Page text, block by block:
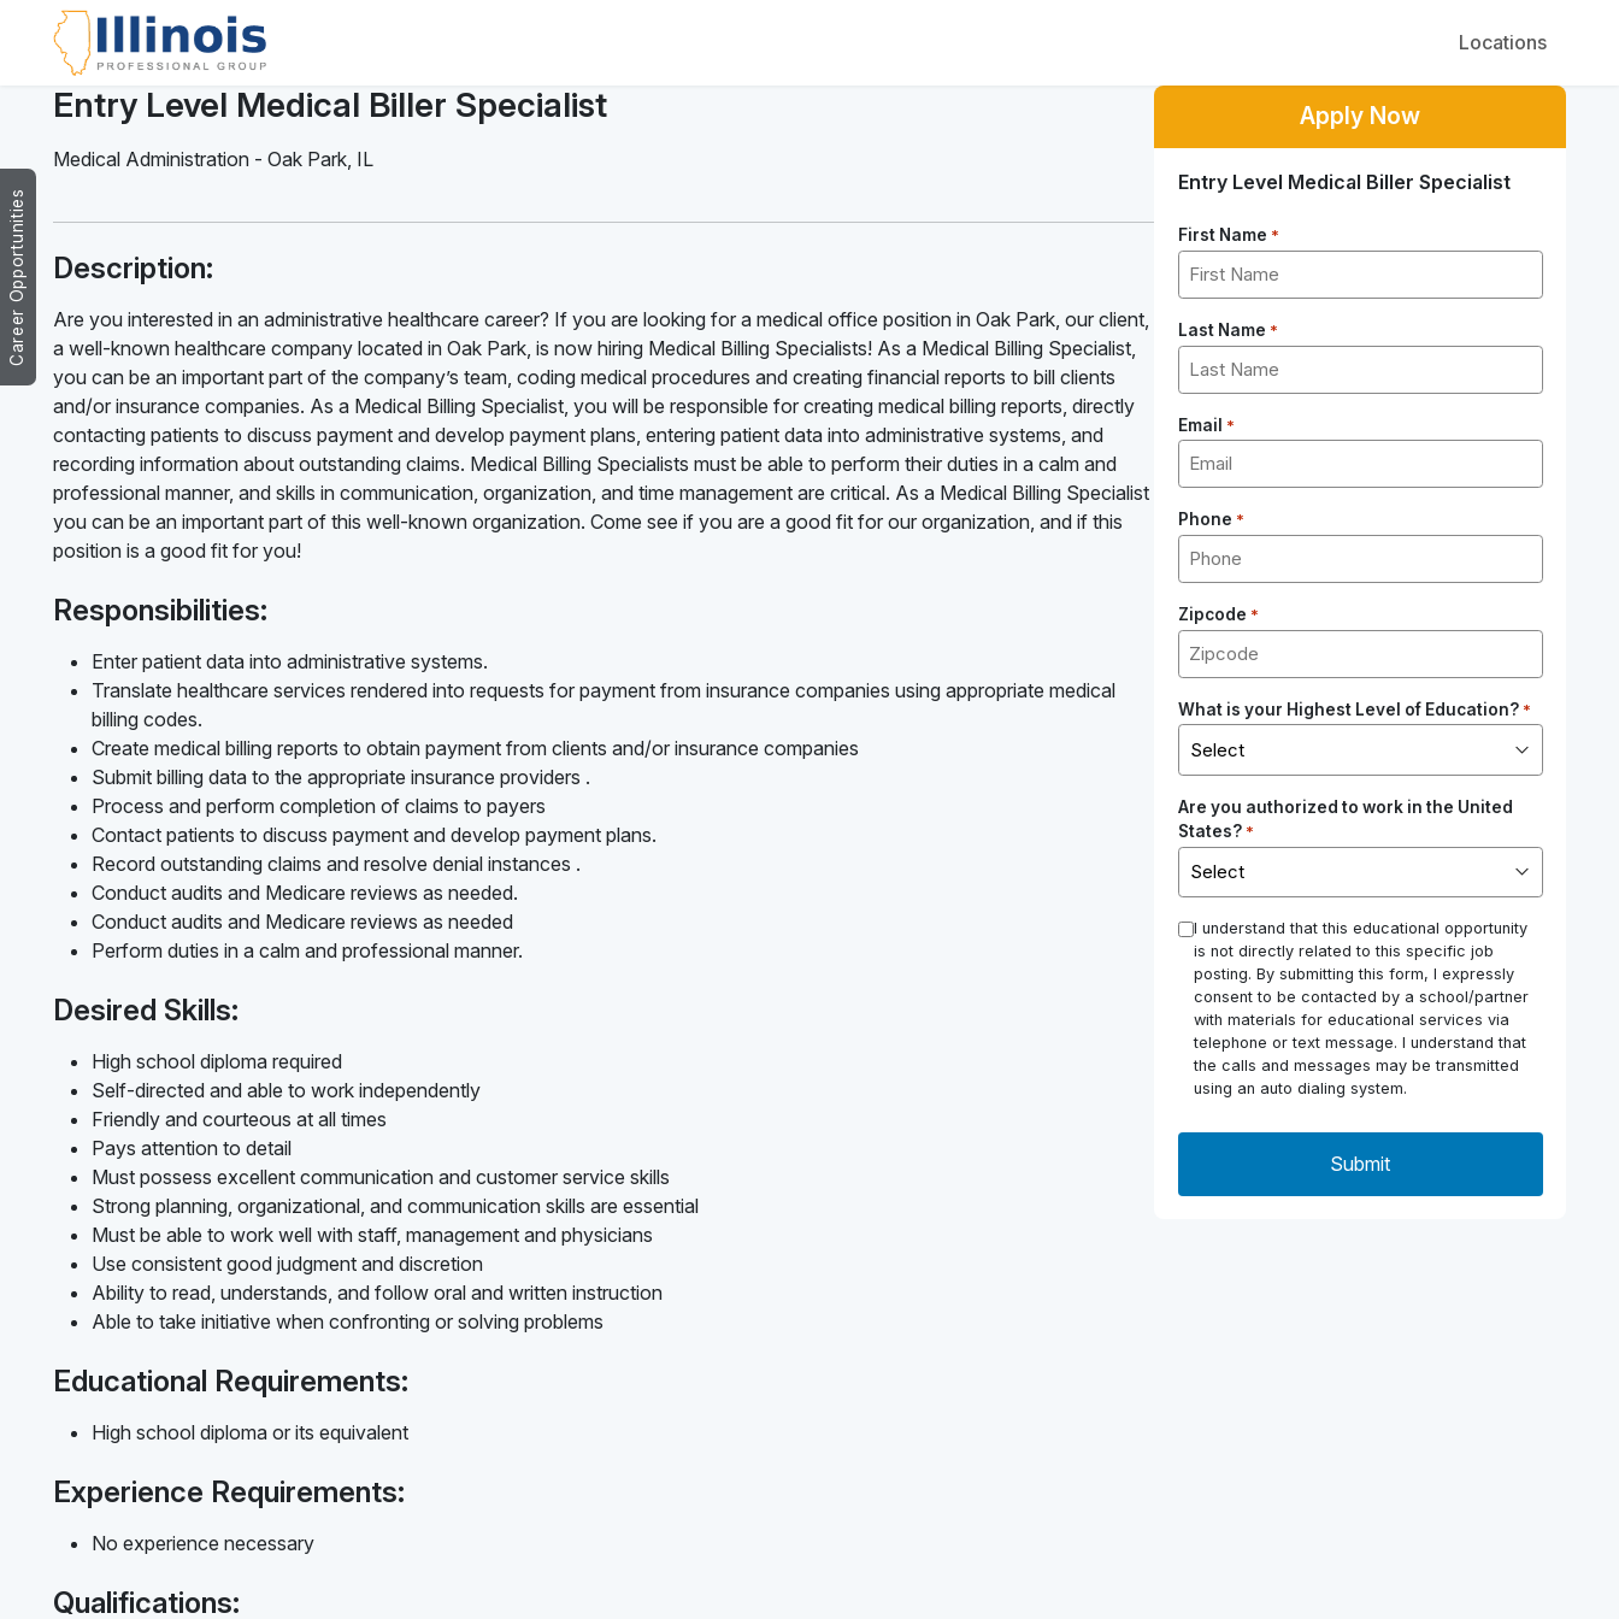
Locations
Career Opportunities
Entry Level Medical Biller Specialist
Medical Administration - Oak Park IL
Description:
Are you interested in an administrative healthcare career? If you are looking for a medical office position in Oak Park, our client,
a well-known healthcare company located in Oak Park, is now hiring Medical Billing Specialists! As a Medical Billing Specialist,
you can be an important part of the company’s team, coding medical procedures and creating financial reports to bill clients
and/or insurance companies. As a Medical Billing Specialist, you will be responsible for creating medical billing reports, directly
contacting patients to discuss payment and develop payment plans, entering patient data into administrative systems, and
recording information about outstanding claims. Medical Billing Specialists must be able to perform their duties in a calm and
professional manner, and skills in communication, organization, and time management are critical. As a Medical Billing Specialist
you can be an important part of this well-known organization. Come see if you are a good fit for our organization, and if this
position is a good fit for you!
Responsibilities:
Enter patient data into administrative systems.
Translate healthcare services rendered into requests for payment from insurance companies using appropriate medical
billing codes.
Create medical billing reports to obtain payment from clients and/or insurance companies
Submit billing data to the appropriate insurance providers .
Process and perform completion of claims to payers
Contact patients to discuss payment and develop payment plans.
Record outstanding claims and resolve denial instances .
Conduct audits and Medicare reviews as needed.
Conduct audits and Medicare reviews as needed
Perform duties in a calm and professional manner.
Desired Skills:
High school diploma required
Self-directed and able to work independently
Friendly and courteous at all times
Pays attention to detail
Must possess excellent communication and customer service skills
Strong planning, organizational, and communication skills are essential
Must be able to work well with staff, management and physicians
Use consistent good judgment and discretion
Ability to read, understands, and follow oral and written instruction
Able to take initiative when confronting or solving problems
Educational Requirements:
High school diploma or its equivalent
Experience Requirements:
No experience necessary
Qualifications:
Apply Now
Entry Level Medical Biller Specialist
First Name *
Last Name *
Email *
Phone *
Zipcode *
What is your Highest Level of Education? *
Are you authorized to work in the United
States? *
* I understand that this educational opportunity
is not directly related to this specific job
posting. By submitting this form, I expressly
consent to be contacted by a school/partner
with materials for educational services via
telephone or text message. I understand that
the calls and messages may be transmitted
using an auto dialing system.